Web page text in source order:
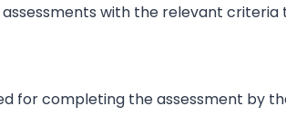
with the relevant
for completing the assessment by